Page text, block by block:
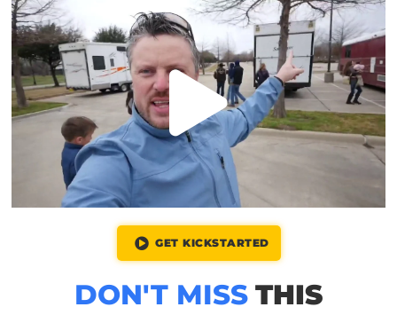
GET KICKSTARTED
DON'T MISS THIS